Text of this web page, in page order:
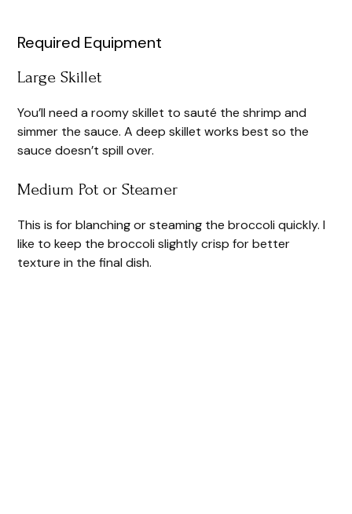
Required Equipment
Large Skillet
You’ll need a roomy skillet to sauté the shrimp and
simmer the sauce. A deep skillet works best so the
sauce doesn’t spill over.
Medium Pot or Steamer
This is for blanching or steaming the broccoli quickly. I
like to keep the broccoli slightly crisp for better
texture in the final dish.